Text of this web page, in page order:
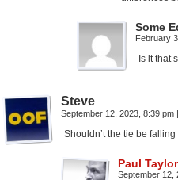
Some
February
Is it that
Steve
September 12, 2023, 8:39 pm |
Shouldn’t the tie be
Paul Taylor
September 12,